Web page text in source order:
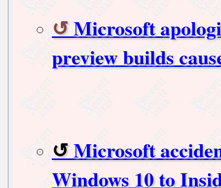
Microsoft
preview builds
Microsoft
Windows 10 to